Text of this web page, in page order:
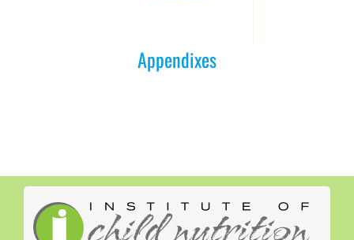
Appendixes